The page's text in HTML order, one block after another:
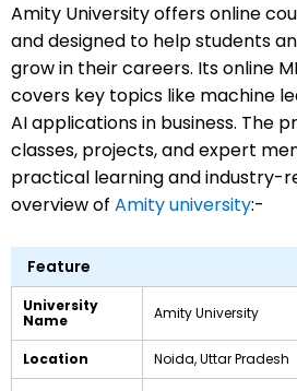
Amity University offers online
and designed to help students
grow in their careers. Its online
covers key topics like machine
AI applications in business. The
classes, projects, and expert
practical learning and industry-
overview of Amity university:-
Feature
University
Name
Amity University
Location Noida, Uttar Pradesh